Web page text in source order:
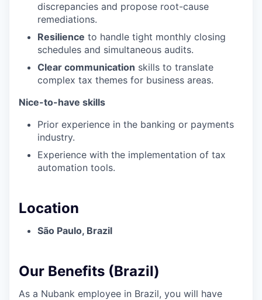
discrepancies and propose root-cause
remediations.
Resilience to handle tight monthly closing
schedules and simultaneous audits.
Clear communication skills to translate
complex tax themes for business areas.
Nice-to-have skills
Prior experience in the banking or payments
industry.
Experience with the implementation of tax
automation tools.
Location
São Paulo, Brazil
Our Benefits (Brazil)
As a Nubank employee in Brazil, you will have